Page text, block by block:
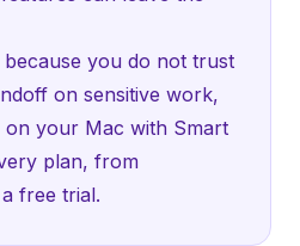
you do not trust
on sensitive work,
on your Mac with Smart
plan, from
free trial.